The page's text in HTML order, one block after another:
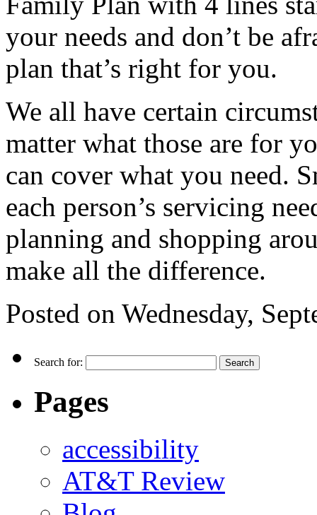
your needs and don’t be
plan that’s right for you.
We all have certain
matter what those are for
can cover what you need.
each person’s servicing
planning and shopping
make all the difference.
Posted on Wednesday,
Search for:
Pages
accessibility
AT&T Review